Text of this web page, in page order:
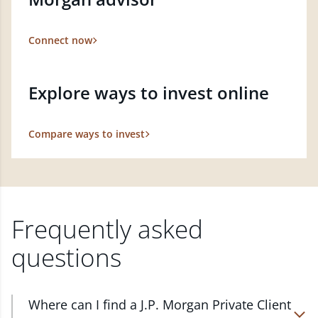
Connect now
Explore ways to invest online
Compare ways to invest
Frequently asked
questions
Where can I find a J.P. Morgan Private Client